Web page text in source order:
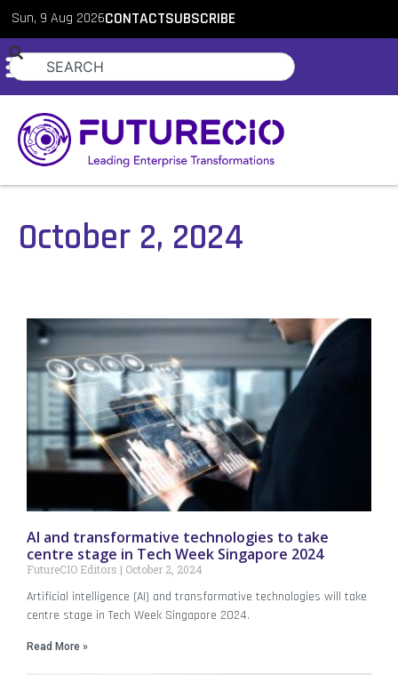
Sun, 9 Aug 2026CONTACTSUBSCRIBE
October 2, 2024
AI and transformative technologies to take
centre stage in Tech Week Singapore 2024
FutureCIO Editors October 2, 2024
Artificial intelligence (AI) and transformative technologies will take
centre stage in Tech Week Singapore 2024.
Read More »